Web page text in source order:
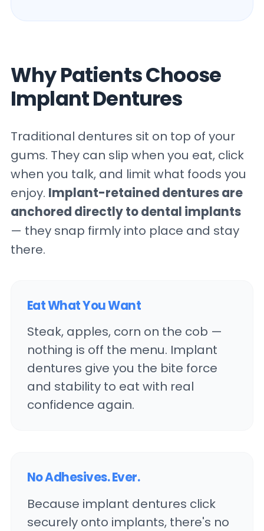
Why Patients Choose
Implant Dentures
Traditional dentures sit on top of your
gums. They can slip when you eat, click
when you talk, and limit what foods you
enjoy. Implant-retained dentures are
anchored directly to dental implants
— they snap firmly into place and stay
there.
Eat What You Want
Steak, apples, corn on the cob —
nothing is off the menu. Implant
dentures give you the bite force
and stability to eat with real
confidence again.
No Adhesives. Ever.
Because implant dentures click
securely onto implants, there's no